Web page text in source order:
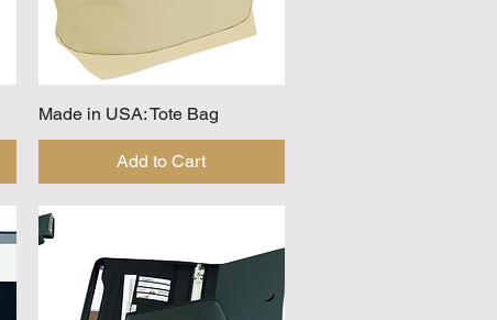
Quick View
Made in USA: Tote Bag
Add to Cart